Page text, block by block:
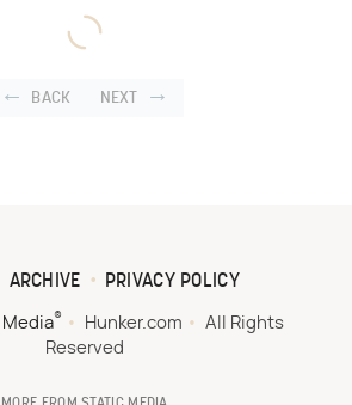
BACK NEXT
ARCHIVE PRIVACY POLICY
® Hunker.com
All Rights
Reserved